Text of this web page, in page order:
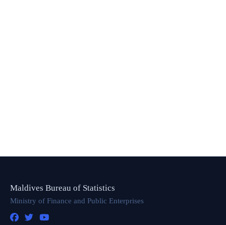
Maldives Bureau of Statistics
Ministry of Finance and Public Enterprises